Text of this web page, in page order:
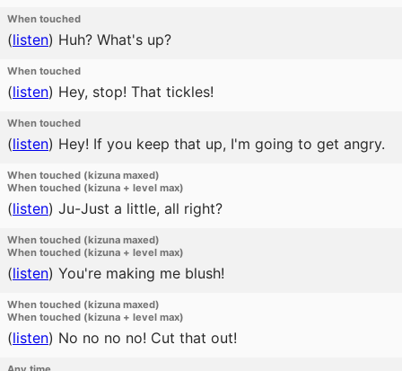
When touched
(listen) Huh? What's up?
When touched
(listen) Hey, stop! That tickles!
When touched
(listen) Hey! If you keep that up, I'm going to get angry.
When touched (kizuna maxed)
When touched (kizuna + level max)
(listen) Ju-Just a little, all right?
When touched (kizuna maxed)
When touched (kizuna + level max)
(listen) You're making me blush!
When touched (kizuna maxed)
When touched (kizuna + level max)
(listen) No no no no! Cut that out!